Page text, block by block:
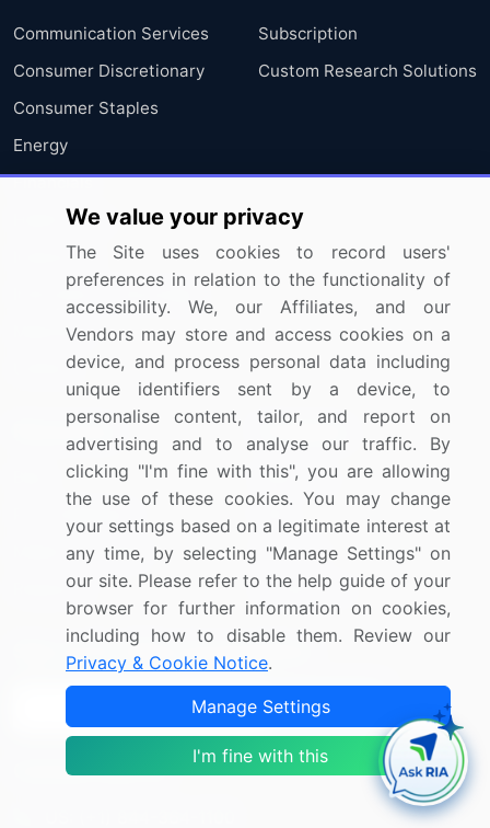
Communication Services
Consumer Discretionary
Consumer Staples
Energy
Financials
Health Care
Industrials
Information Technology
Materials
Utilities
Subscription
Custom Research Solutions
Resources
Media Coverage
Research
Company
About Us
Careers
Contact Us
Sign up for offers & promotions
Sign Up
Connect with us
We value your privacy
The Site uses cookies to record users'
preferences in relation to the functionality of
accessibility. We, our Affiliates, and our
Vendors may store and access cookies on a
device, and process personal data including
unique identifiers sent by a device, to
personalise content, tailor, and report on
advertising and to analyse our traffic. By
clicking "I'm fine with this", you are allowing
the use of these cookies. You may change
your settings based on a legitimate interest at
any time, by selecting "Manage Settings" on
our site. Please refer to the help guide of your
browser for further information on cookies,
including how to disable them. Review our
Privacy & Cookie Notice.
Manage Settings
I'm fine with this